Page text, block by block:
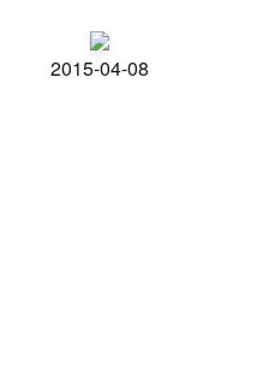
2015-04-08